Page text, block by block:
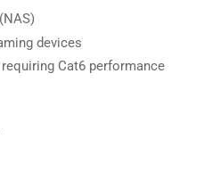
devices
Cat6 performance